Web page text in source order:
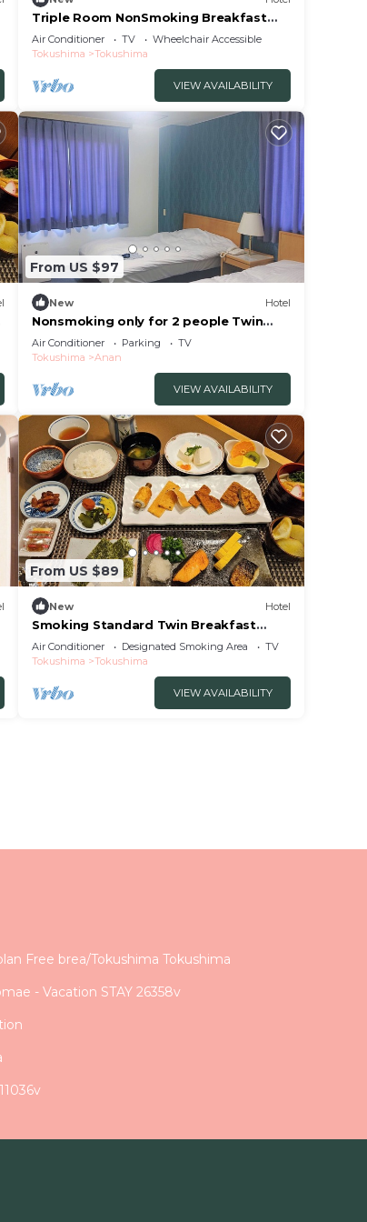
Triple Room NonSmoking Breakfast
Included Smil/Tokushima Tokushima
Air Conditioner TV
Wheelchair Accessible
Tokushima
Tokushima
VIEW AVAILABILITY
From US $97
New Hotel
Nonsmoking only for 2 people Twin
room/Anan Tokushima
Air Conditioner Parking
TV
Tokushima
Anan
VIEW AVAILABILITY
From US $89
New Hotel
Smoking Standard Twin Breakfast
Included Smile V/Tokushima Tokushima
Air Conditioner Designated Smoking Area
TV
Tokushima
Tokushima
VIEW AVAILABILITY
Free brea/Tokushima Tokushima
- Vacation STAY 26358v